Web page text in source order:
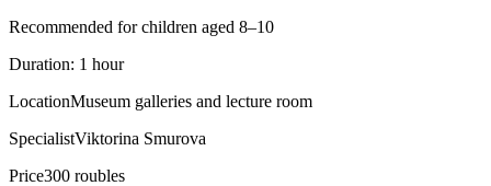
Recommended for children aged 8–10
Duration: 1 hour
LocationMuseum galleries and lecture room
SpecialistViktorina Smurova
Price300 roubles